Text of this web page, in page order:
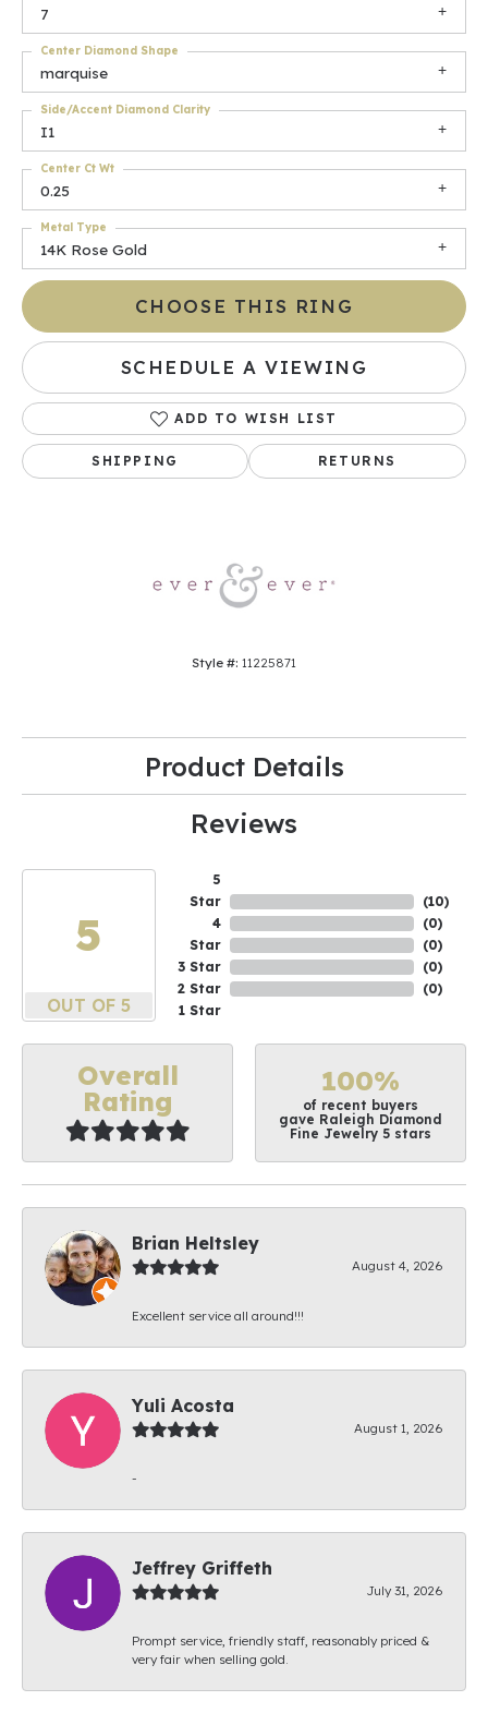
7
marquise
Center Diamond Shape
I1
Side/Accent Diamond Clarity
0.25
Center Ct Wt
14K Rose Gold
Metal Type
CHOOSE THIS RING
SCHEDULE A VIEWING
ADD TO WISH LIST
SHIPPING RETURNS
Style #: 11225871
Product Details
Reviews
5
OUT OF 5
5
Star
4
Star
3 Star
2 Star
1 Star
(10)
(0)
(0)
(0)
(0)
Overall
Rating
100%
of recent buyers
gave Raleigh Diamond
Fine Jewelry 5 stars
Brian Heltsley
August 4, 2026
Excellent service all around!!!
Yuli Acosta
August 1, 2026
-
Jeffrey Griffeth
July 31, 2026
Prompt service, friendly staff, reasonably priced &
very fair when selling gold.